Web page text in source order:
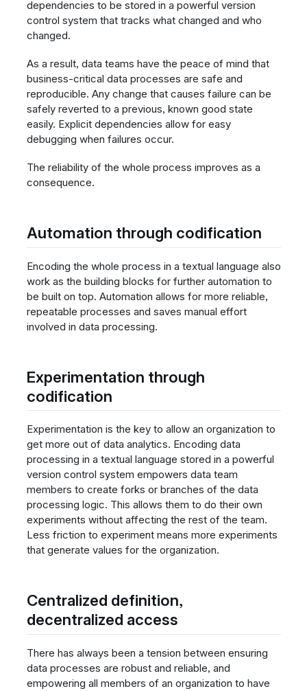
dependencies to be stored in a powerful version
control system that tracks what changed and who
changed.
As a result, data teams have the peace of mind that
business-critical data processes are safe and
reproducible. Any change that causes failure can be
safely reverted to a previous, known good state
easily. Explicit dependencies allow for easy
debugging when failures occur.
The reliability of the whole process improves as a
consequence.
Automation through codification
Encoding the whole process in a textual language also
work as the building blocks for further automation to
be built on top. Automation allows for more reliable,
repeatable processes and saves manual effort
involved in data processing.
Experimentation through
codification
Experimentation is the key to allow an organization to
get more out of data analytics. Encoding data
processing in a textual language stored in a powerful
version control system empowers data team
members to create forks or branches of the data
processing logic. This allows them to do their own
experiments without affecting the rest of the team.
Less friction to experiment means more experiments
that generate values for the organization.
Centralized definition,
decentralized access
There has always been a tension between ensuring
data processes are robust and reliable, and
empowering all members of an organization to have